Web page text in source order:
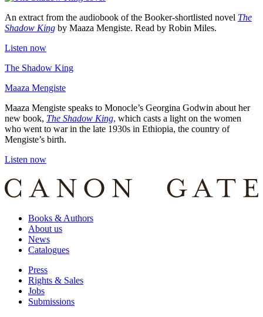
An extract from the audiobook of the Booker-shortlisted novel The
Shadow King by Maaza Mengiste. Read by Robin Miles.
Listen now
The Shadow King
Maaza Mengiste
Maaza Mengiste speaks to Monocle’s Georgina Godwin about her
new book, The Shadow King, which casts a light on the women
who went to war in the late 1930s in Ethiopia, the country of
Mengiste’s birth.
Listen now
Books & Authors
About us
News
Catalogues
Press
Rights & Sales
Jobs
Submissions